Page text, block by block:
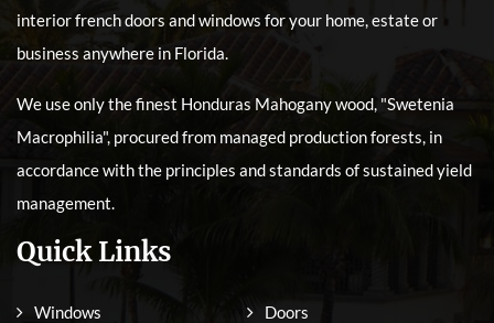
interior french doors and windows for your home, estate or
business anywhere in Florida.
We use only the finest Honduras Mahogany wood, "Swetenia
Macrophilia", procured from managed production forests, in
accordance with the principles and standards of sustained yield
management.
Quick Links
Windows Doors